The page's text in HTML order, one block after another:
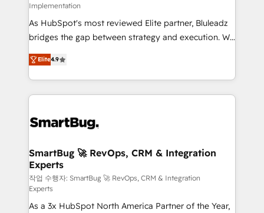
Implementation
As HubSpot's most reviewed Elite partner, Bluleadz
bridges the gap between strategy and execution. We
don't just "set up tools" — we install the GTM
Operating System (GTM OS) to align your leadership
and engineer a portal that drives predictable
revenue velocity. 🚀 GTM Strategy & Alignment
stalling growth. Fix your ICP, Math, and Story to stop
Scalable Architecture: Zero-technical-debt setup
across all Hubs, validated by our 7 HubSpot
Accreditations. AI-Powered RevOps: Breeze AI,
custom AI agents, and high-integrity migrations for
total reporting clarity. Security & Compliance: SOC 2
Elite4.9
SmartBug 🚀 RevOps, CRM & Integration
Experts
작업 수행자: SmartBug 🚀 RevOps, CRM & Integration
Experts
As a 3x HubSpot North America Partner of the Year,